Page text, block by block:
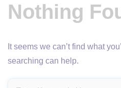
Nothing
It seems we can’t find what
searching can help.